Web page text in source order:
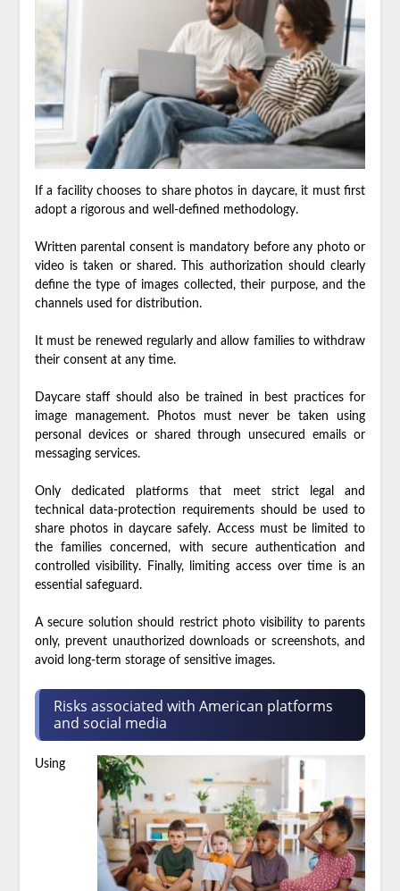
If a facility chooses to share photos in daycare, it must first
adopt a rigorous and well-defined methodology.
Written parental consent is mandatory before any photo or
video is taken or shared. This authorization should clearly
define the type of images collected, their purpose, and the
channels used for distribution.
It must be renewed regularly and allow families to withdraw
their consent at any time.
Daycare staff should also be trained in best practices for
image management. Photos must never be taken using
personal devices or shared through unsecured emails or
messaging services.
Only dedicated platforms that meet strict legal and
technical data-protection requirements should be used to
share photos in daycare safely. Access must be limited to
the families concerned, with secure authentication and
controlled visibility. Finally, limiting access over time is an
essential safeguard.
A secure solution should restrict photo visibility to parents
only, prevent unauthorized downloads or screenshots, and
avoid long-term storage of sensitive images.
Risks associated with American platforms
and social media
Using